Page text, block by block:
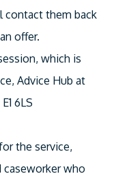
contact them back
offer.
which is
Advice Hub at
6LS
the service,
who